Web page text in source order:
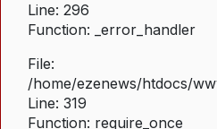
Line: 296
Function: _error_handler
File:
/home/ezenews/htdocs/
Line: 319
Function: require_once